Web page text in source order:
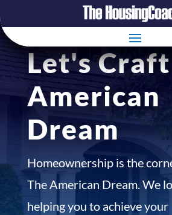
Let's
American
Dream
Homeownership is the
The American Dream. We
helping you to achieve your